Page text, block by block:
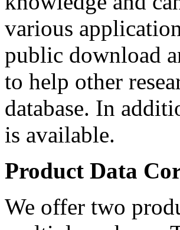
various
public download
to help other
database. In
is available.
Product Data
We offer two